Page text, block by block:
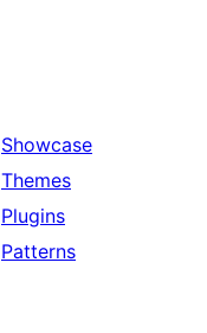
Showcase
Themes
Plugins
Patterns